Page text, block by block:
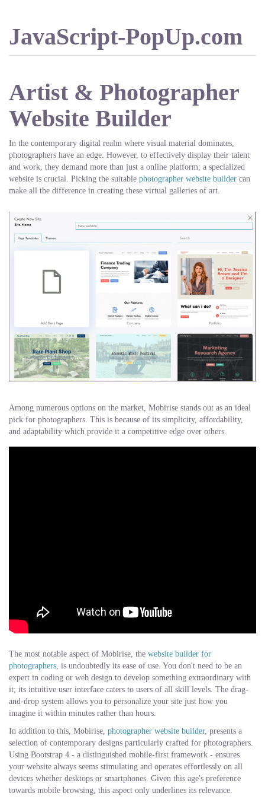
JavaScript-PopUp.com
Artist & Photographer
Website Builder
In the contemporary digital realm where visual material dominates,
photographers have an edge. However, to effectively display their talent
and work, they demand more than just a online platform; a specialized
website is crucial. Picking the suitable photographer website builder can
make all the difference in creating these virtual galleries of art.
Among numerous options on the market, Mobirise stands out as an ideal
pick for photographers. This is because of its simplicity, affordability,
and adaptability which provide it a competitive edge over others.
The most notable aspect of Mobirise, the website builder for
photographers , is undoubtedly its ease of use. You don't need to be an
expert in coding or web design to develop something extraordinary with
it; its intuitive user interface caters to users of all skill levels. The drag-
and-drop system allows you to personalize your site just how you
imagine it within minutes rather than hours.
In addition to this, Mobirise, photographer website builder, presents a
selection of contemporary designs particularly crafted for photographers.
Using Bootstrap 4 - a distinguished mobile-first framework - ensures
your website always seems stimulating and operates effortlessly on all
devices whether desktops or smartphones. Given this age's preference
towards mobile browsing, this aspect only underlines its relevance.